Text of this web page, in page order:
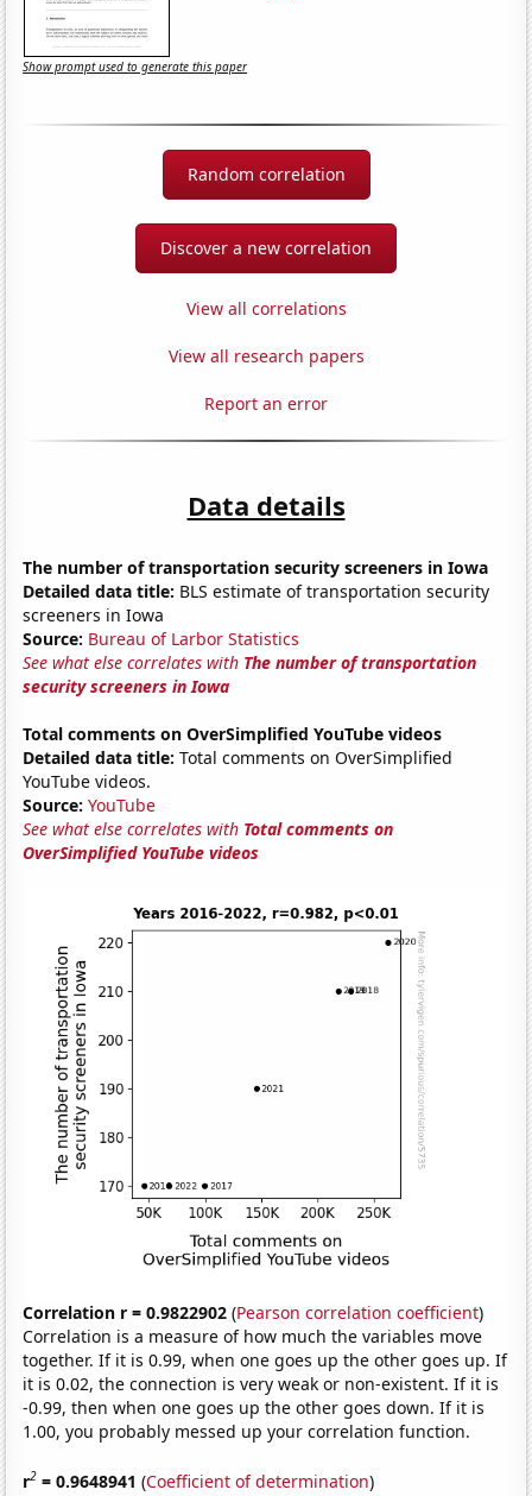
Show prompt used to generate this paper
Random correlation
Discover a new correlation
View all correlations
View all research papers
Report an error
Data details
The number of transportation security screeners in Iowa
Detailed data title: BLS estimate of transportation security
screeners in Iowa
Source: Bureau of Larbor Statistics
See what else correlates with The number of transportation
security screeners in Iowa
Total comments on OverSimplified YouTube videos
Detailed data title: Total comments on OverSimplified
YouTube videos.
Source: YouTube
See what else correlates with Total comments on
OverSimplified YouTube videos
Correlation r = 0.9822902 (Pearson correlation coefficient)
Correlation is a measure of how much the variables move
together. If it is 0.99, when one goes up the other goes up. If
it is 0.02, the connection is very weak or non-existent. If it is
-0.99, then when one goes up the other goes down. If it is
1.00, you probably messed up your correlation function.
r2 = 0.9648941 (Coefficient of determination)